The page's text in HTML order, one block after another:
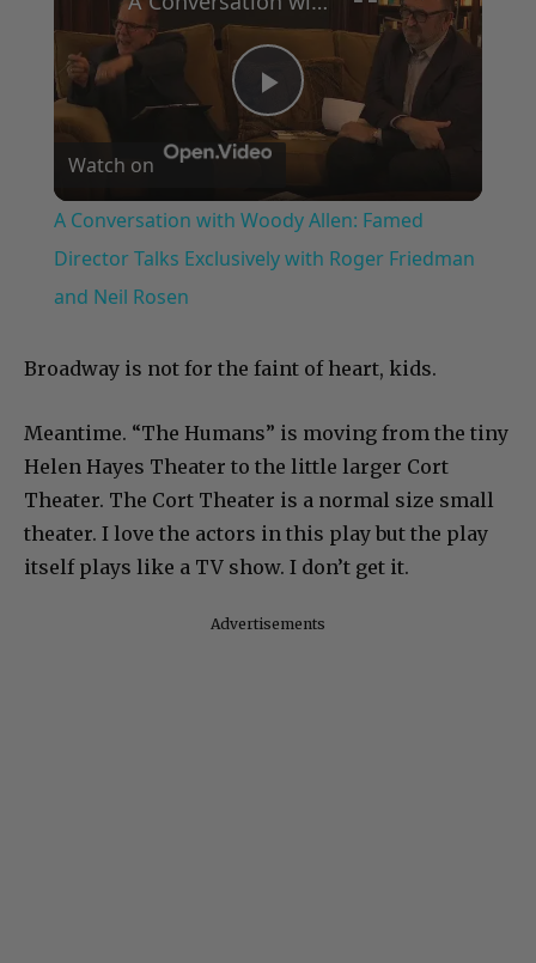
Play
Video
Watch on
A Conversation with Woody Allen: Famed
Director Talks Exclusively with Roger Friedman
and Neil Rosen
Broadway is not for the faint of heart, kids.
Meantime. “The Humans” is moving from the tiny
Helen Hayes Theater to the little larger Cort
Theater. The Cort Theater is a normal size small
theater. I love the actors in this play but the play
itself plays like a TV show. I don’t get it.
Advertisements